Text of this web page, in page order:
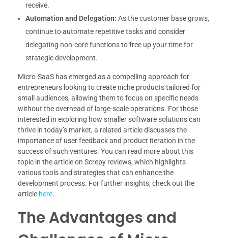
receive.
Automation and Delegation: As the customer base grows,
continue to automate repetitive tasks and consider
delegating non-core functions to free up your time for
strategic development.
Micro-SaaS has emerged as a compelling approach for
entrepreneurs looking to create niche products tailored for
small audiences, allowing them to focus on specific needs
without the overhead of large-scale operations. For those
interested in exploring how smaller software solutions can
thrive in today’s market, a related article discusses the
importance of user feedback and product iteration in the
success of such ventures. You can read more about this
topic in the article on Screpy reviews, which highlights
various tools and strategies that can enhance the
development process. For further insights, check out the
article here.
The Advantages and